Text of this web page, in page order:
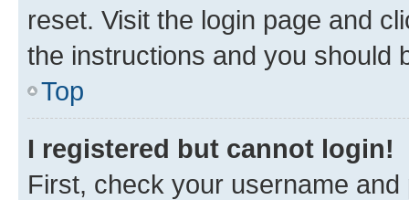
reset. Visit the login page and
the instructions and you should
Top
I registered but cannot login!
First, check your username